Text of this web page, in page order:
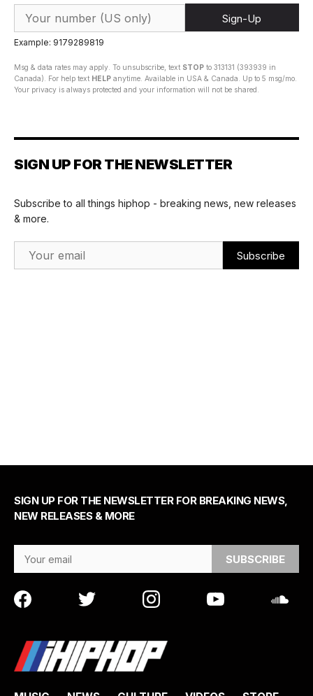
Sign-Up
Example: 9179289819
Msg & data rates may apply. To unsubscribe, text STOP to 313131 (393939 in
Canada). For help text HELP anytime. Available in USA & Canada. Up to 5 msg/mo.
Your privacy is always protected and your information will not be shared.
SIGN UP FOR THE NEWSLETTER
Subscribe to all things hiphop - breaking news, new releases
& more.
SIGN UP FOR THE NEWSLETTER FOR BREAKING NEWS,
NEW RELEASES & MORE